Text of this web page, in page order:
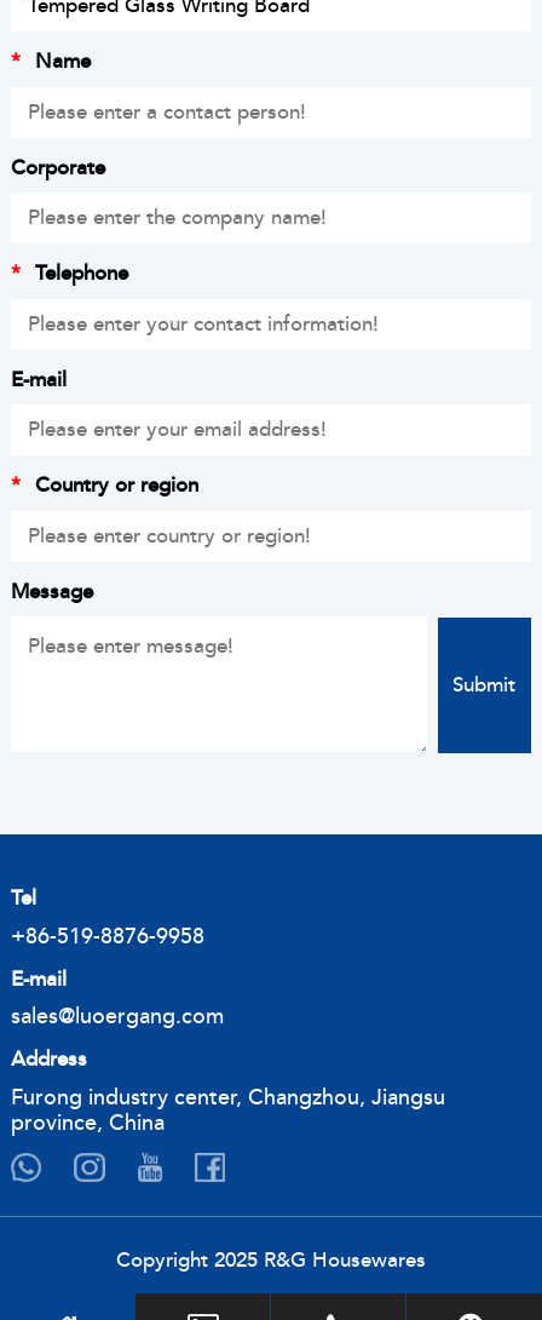
* Name
Corporate
* Telephone
E-mail
* Country or region
Message
Tel
+86-519-8876-9958
E-mail
sales@luoergang.com
Address
Furong industry center, Changzhou, Jiangsu
province, China
Copyright 2025 R&G Housewares